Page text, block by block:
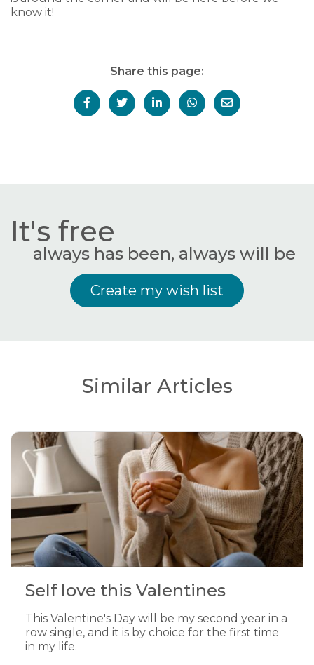
know it!
Share this page:
It's free
always has been, always will be
Create my wish list
Similar Articles
Self love this Valentines
This Valentine's Day will be my second year in a
row single, and it is by choice for the first time
in my life.